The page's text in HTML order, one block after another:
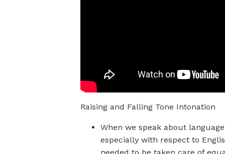
Raising and Falling Tone Intonation
When we speak about
especially with respect to